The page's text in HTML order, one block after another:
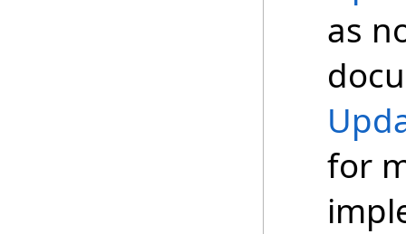
as
for